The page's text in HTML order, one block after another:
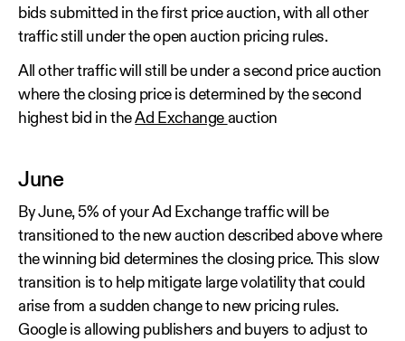
bids submitted in the first price auction, with all other
traffic still under the open auction pricing rules.
All other traffic will still be under a second price auction
where the closing price is determined by the second
highest bid in theAd Exchange auction
June
By June, 5% of your Ad Exchange traffic will be
transitioned to the new auction described above where
the winning bid determines the closing price. This slow
transition is to help mitigate large volatility that could
arise from a sudden change to new pricing rules.
Google is allowing publishers and buyers to adjust to